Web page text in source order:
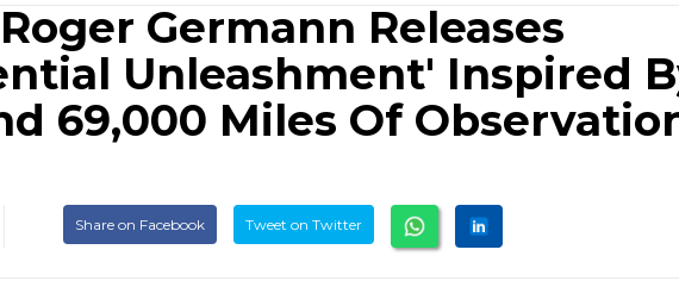
Germann Releases
Unleashment' Inspired By
69,000 Miles Of
Share on Facebook Tweet on Twitter